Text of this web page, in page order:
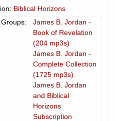
Biblical Horizons
James B. Jordan -
Book of Revelation
(204 mp3s)
James B. Jordan -
Complete Collection
(1725 mp3s)
James B. Jordan
and Biblical
Horizons
Subscription